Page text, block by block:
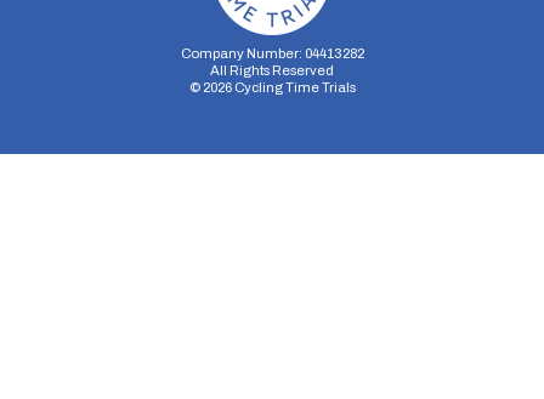
Company Number: 04413282
All Rights Reserved
© 2026Cycling Time Trials